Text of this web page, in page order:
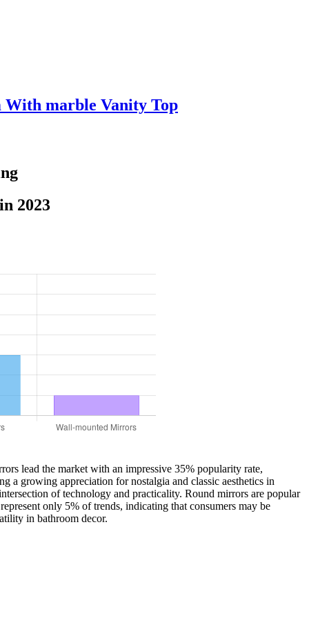
With marble Vanity Top
2023
lead the market with an impressive 35% popularity rate,
a growing appreciation for nostalgia and classic aesthetics in
of technology and practicality. Round mirrors are popular
only 5% of trends, indicating that consumers may be
in bathroom decor.